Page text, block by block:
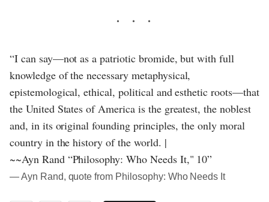
“I can say—not as a patriotic bromide, but with full
knowledge of the necessary metaphysical,
epistemological, ethical, political and esthetic roots—that
the United States of America is the greatest, the noblest
and, in its original founding principles, the only moral
country in the history of the world. |
~~Ayn Rand “Philosophy: Who Needs It," 10”
― Ayn Rand, quote from Philosophy: Who Needs It